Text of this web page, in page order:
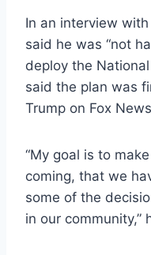
In an interview
said he was “not
deploy the
said the plan was
Trump on Fox
“My goal is to
coming, that we
some of the
in our community,”